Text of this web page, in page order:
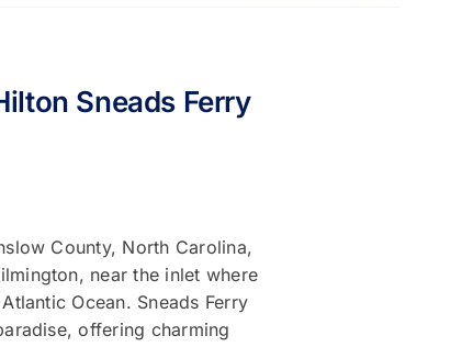
Sneads Ferry
County, North Carolina,
near the inlet where
Ocean. Sneads Ferry
offering charming